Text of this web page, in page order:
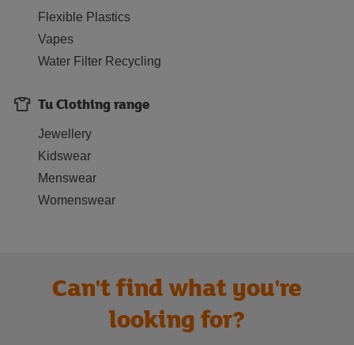
Flexible Plastics
Vapes
Water Filter Recycling
Tu Clothing range
Jewellery
Kidswear
Menswear
Womenswear
Can't find what you're
looking for?